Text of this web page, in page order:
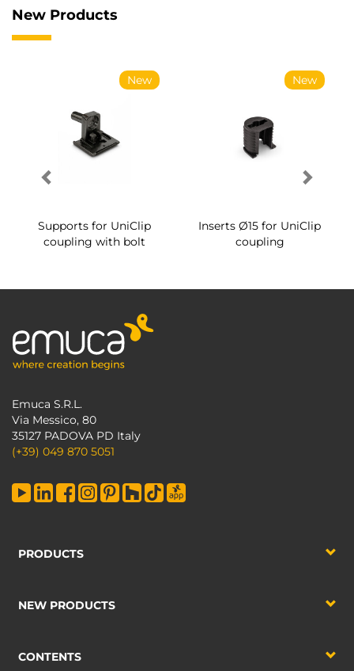
New Products
New
Supports for UniClip
coupling with bolt
New
Inserts Ø15 for UniClip
coupling
Emuca S.R.L.
Via Messico, 80
35127 PADOVA PD Italy
(+39) 049 870 5051
PRODUCTS
NEW PRODUCTS
CONTENTS